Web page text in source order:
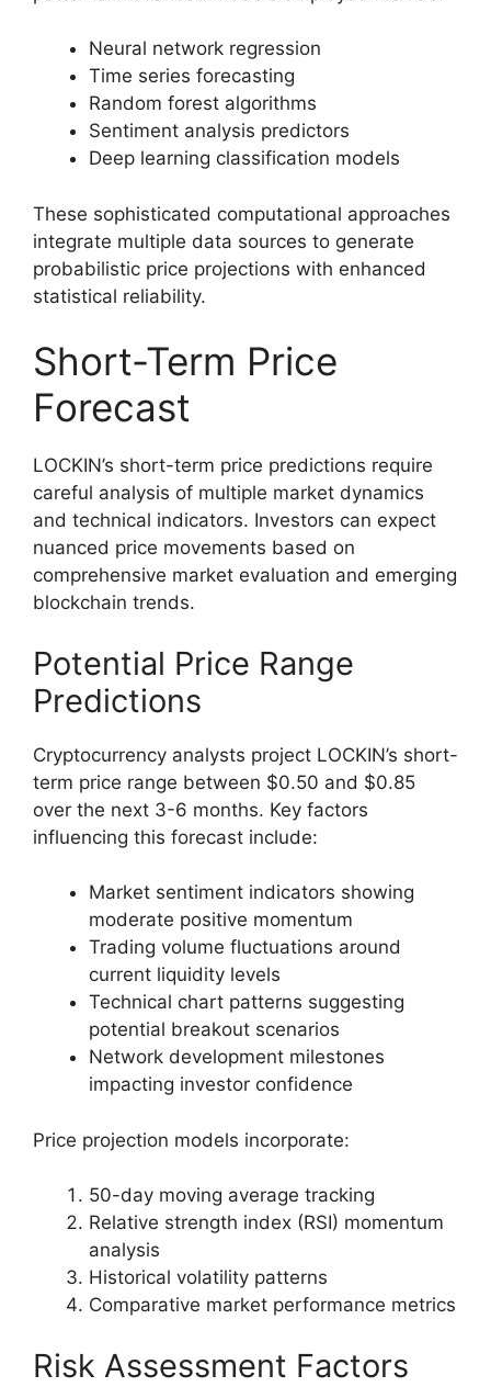
Neural network regression
Time series forecasting
Random forest algorithms
Sentiment analysis predictors
Deep learning classification models
These sophisticated computational approaches
integrate multiple data sources to generate
probabilistic price projections with enhanced
statistical reliability.
Short-Term Price
Forecast
LOCKIN’s short-term price predictions require
careful analysis of multiple market dynamics
and technical indicators. Investors can expect
nuanced price movements based on
comprehensive market evaluation and emerging
blockchain trends.
Potential Price Range
Predictions
Cryptocurrency analysts project LOCKIN’s short-
term price range between $0.50 and $0.85
over the next 3-6 months. Key factors
influencing this forecast include:
Market sentiment indicators showing
moderate positive momentum
Trading volume fluctuations around
current liquidity levels
Technical chart patterns suggesting
potential breakout scenarios
Network development milestones
impacting investor confidence
Price projection models incorporate:
50-day moving average tracking
Relative strength index (RSI) momentum
analysis
Historical volatility patterns
Comparative market performance metrics
Risk Assessment Factors